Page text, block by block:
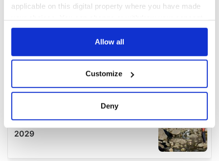
applicable on this digital property where you have made
any time from the Cookie Declaration or by clicking on
Collect information about your geographical
location which can be accurate to within several
Find out more about how your personal data is processed
details section.
Allow all
Customize
Deny